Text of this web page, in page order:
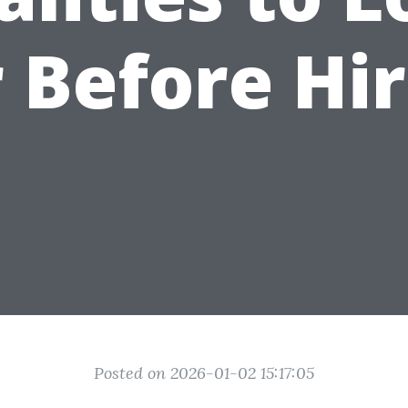
Before
Posted on 2026-01-02 15:17:05